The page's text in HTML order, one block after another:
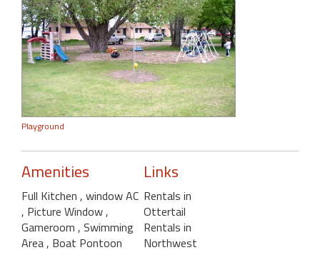
Playground
Amenities
Full Kitchen , window AC
, Picture Window ,
Gameroom , Swimming
Area , Boat Pontoon
Links
Rentals in
Ottertail
Rentals in
Northwest